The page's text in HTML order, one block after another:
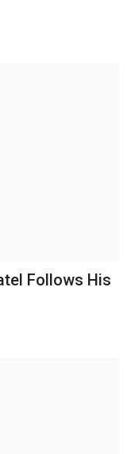
Follows His